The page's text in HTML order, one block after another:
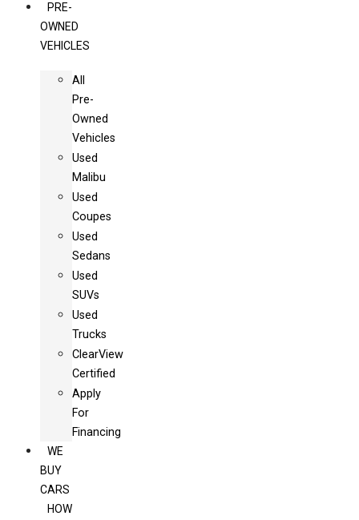
PRE-
OWNED
VEHICLES
All
Pre-
Owned
Vehicles
Used
Malibu
Used
Coupes
Used
Sedans
Used
SUVs
Used
Trucks
ClearView
Certified
Apply
For
Financing
WE
BUY
CARS
HOW